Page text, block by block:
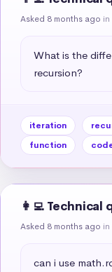
Asked 8 months ago in
What is the
recursion?
iteration
function
👩‍💻 Technical
Asked 8 months ago in
can i use